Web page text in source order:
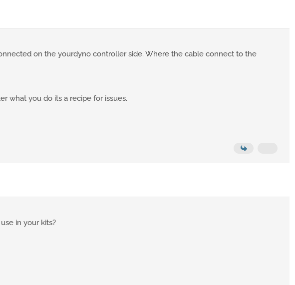
on the yourdyno controller side. Where the cable connect to the
what you do its a recipe for issues.
in your kits?